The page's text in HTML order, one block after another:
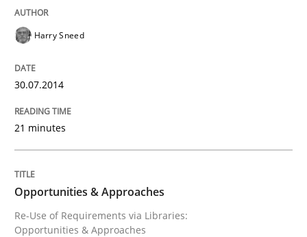
30. January 2014 · 32 minutes read
Harry Sneed
30.07.2014
21 minutes
Opportunities & Approaches
Re-Use of Requirements via Libraries:
Opportunities & Approaches